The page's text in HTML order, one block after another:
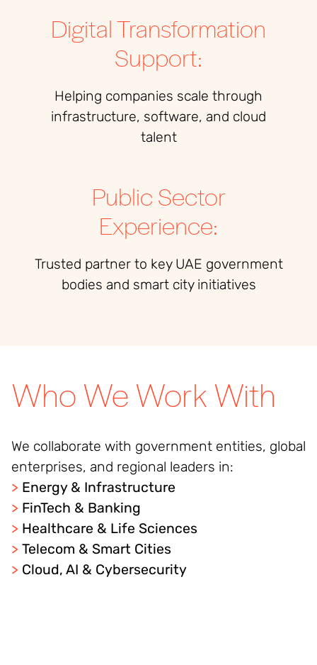
Digital Transformation
Support:
Helping companies scale through
infrastructure, software, and cloud
talent
Public Sector
Experience:
Trusted partner to key UAE government
bodies and smart city initiatives
Who We Work With
We collaborate with government entities, global
enterprises, and regional leaders in:
> Energy & Infrastructure
> FinTech & Banking
> Healthcare & Life Sciences
> Telecom & Smart Cities
> Cloud, AI & Cybersecurity